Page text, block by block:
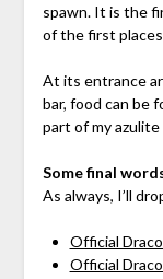
spawn. It is the
of the first
At its entrance
bar, food can be
part of my
Some final
As always, I’ll
Official
Official